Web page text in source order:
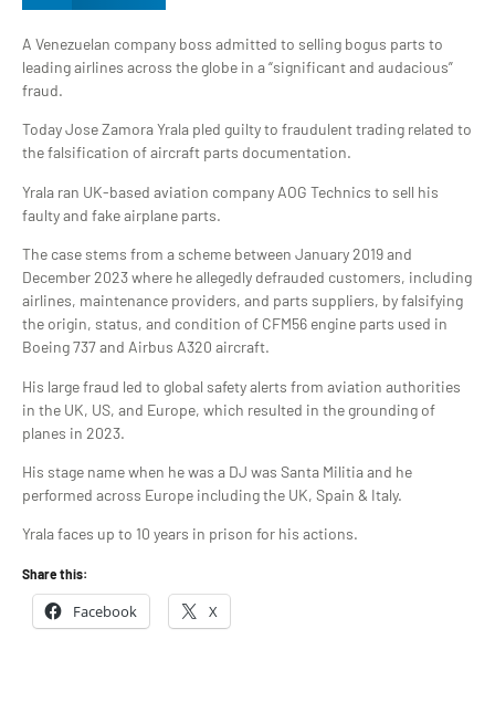
A Venezuelan company boss admitted to selling bogus parts to
leading airlines across the globe in a “significant and audacious”
fraud.
Today Jose Zamora Yrala pled guilty to fraudulent trading related to
the falsification of aircraft parts documentation.
Yrala ran UK-based aviation company AOG Technics to sell his
faulty and fake airplane parts.
The case stems from a scheme between January 2019 and
December 2023 where he allegedly defrauded customers, including
airlines, maintenance providers, and parts suppliers, by falsifying
the origin, status, and condition of CFM56 engine parts used in
Boeing 737 and Airbus A320 aircraft.
His large fraud led to global safety alerts from aviation authorities
in the UK, US, and Europe, which resulted in the grounding of
planes in 2023.
His stage name when he was a DJ was Santa Militia and he
performed across Europe including the UK, Spain & Italy.
Yrala faces up to 10 years in prison for his actions.
Share this:
Facebook X